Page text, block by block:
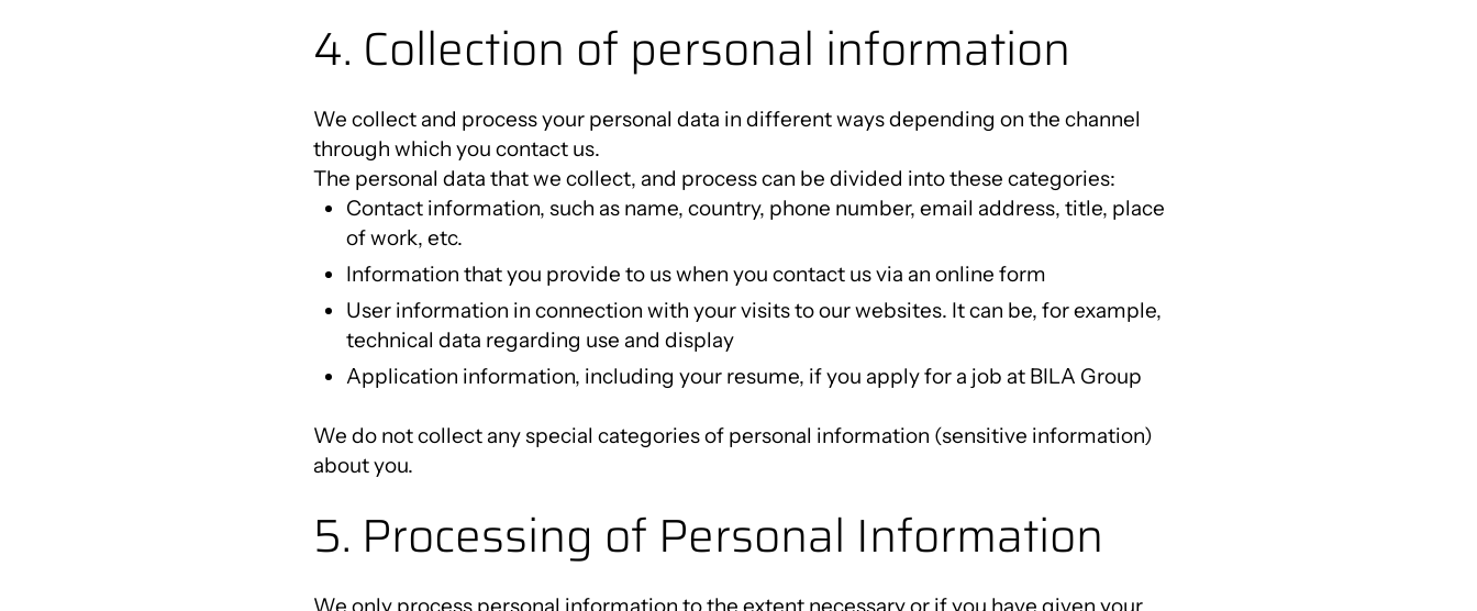
4. Collection of personal information
We collect and process your personal data in different ways depending on the channel
through which you contact us.
The personal data that we collect, and process can be divided into these categories:
Contact information, such as name, country, phone number, email address, title, place
of work, etc.
Information that you provide to us when you contact us via an online form
User information in connection with your visits to our websites. It can be, for example,
technical data regarding use and display
Application information, including your resume, if you apply for a job at BILA Group
We do not collect any special categories of personal information (sensitive information)
about you.
5. Processing of Personal Information